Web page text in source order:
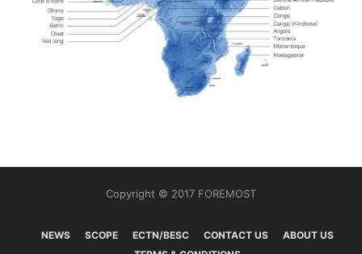
Copyright © 2017 FOREMOST
NEWS SCOPE ECTN/BESC CONTACT US
ABOUT US